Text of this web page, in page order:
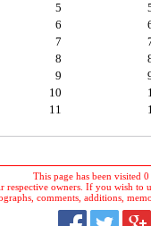
5
6
7
8
9
10
11
This page has been visited
respective owners. If you wish to
comments, additions,